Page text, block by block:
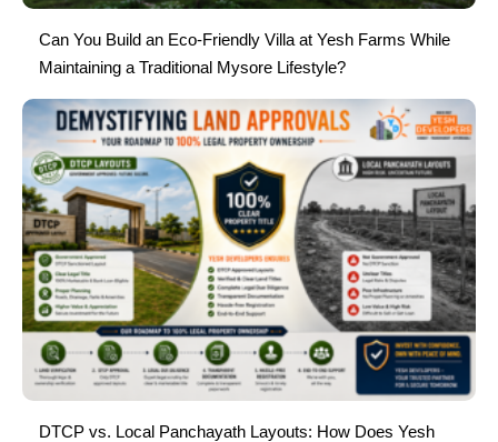
Can You Build an Eco-Friendly Villa at Yesh Farms While
Maintaining a Traditional Mysore Lifestyle?
DTCP vs. Local Panchayath Layouts: How Does Yesh